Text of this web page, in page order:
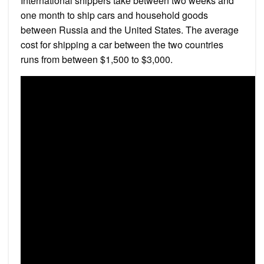
one month to ship cars and household goods
between Russia and the United States. The average
cost for shipping a car between the two countries
runs from between $1,500 to $3,000.